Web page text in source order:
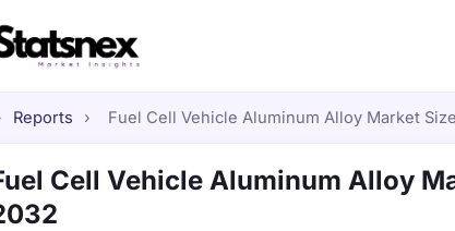
Reports › Fuel Cell Vehicle Aluminum Alloy Market
Cell Vehicle Aluminum Alloy